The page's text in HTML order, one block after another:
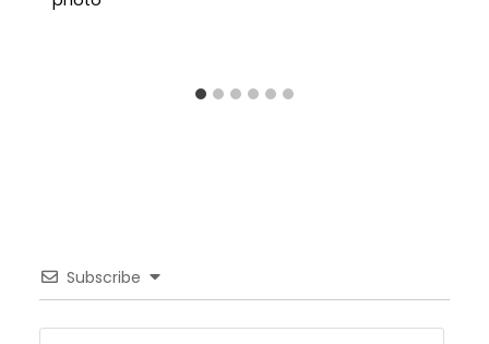
Subscribe